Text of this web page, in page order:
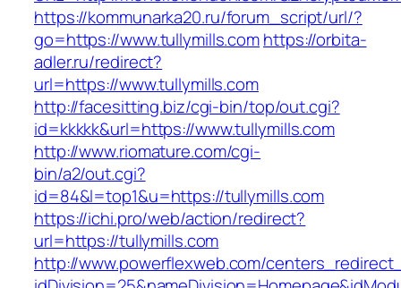
https://kommunarka20.ru/forum_script/url/?
go=https://www.tullymills.comhttps://orbita-
adler.ru/redirect?
url=https://www.tullymills.com
http://facesitting.biz/cgi-bin/top/out.cgi?
id=kkkkk&url=https://www.tullymills.com
http://www.riomature.com/cgi-
bin/a2/out.cgi?
id=84&l=top1&u=https://tullymills.com
https://ichi.pro/web/action/redirect?
url=https://tullymills.com
http://www.powerflexweb.com/